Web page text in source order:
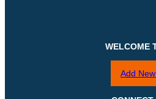
WELCOME
Add